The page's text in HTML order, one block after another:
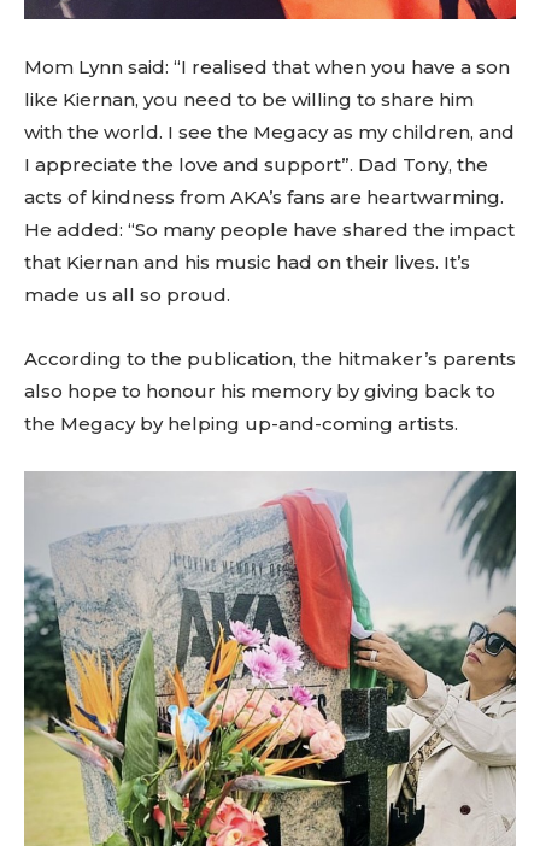
Mom Lynn said: “I realised that when you have a son
like Kiernan, you need to be willing to share him
with the world. I see the Megacy as my children, and
I appreciate the love and support”. Dad Tony, the
acts of kindness from AKA’s fans are heartwarming.
He added: “So many people have shared the impact
that Kiernan and his music had on their lives. It’s
made us all so proud.
According to the publication, the hitmaker’s parents
also hope to honour his memory by giving back to
the Megacy by helping up-and-coming artists.